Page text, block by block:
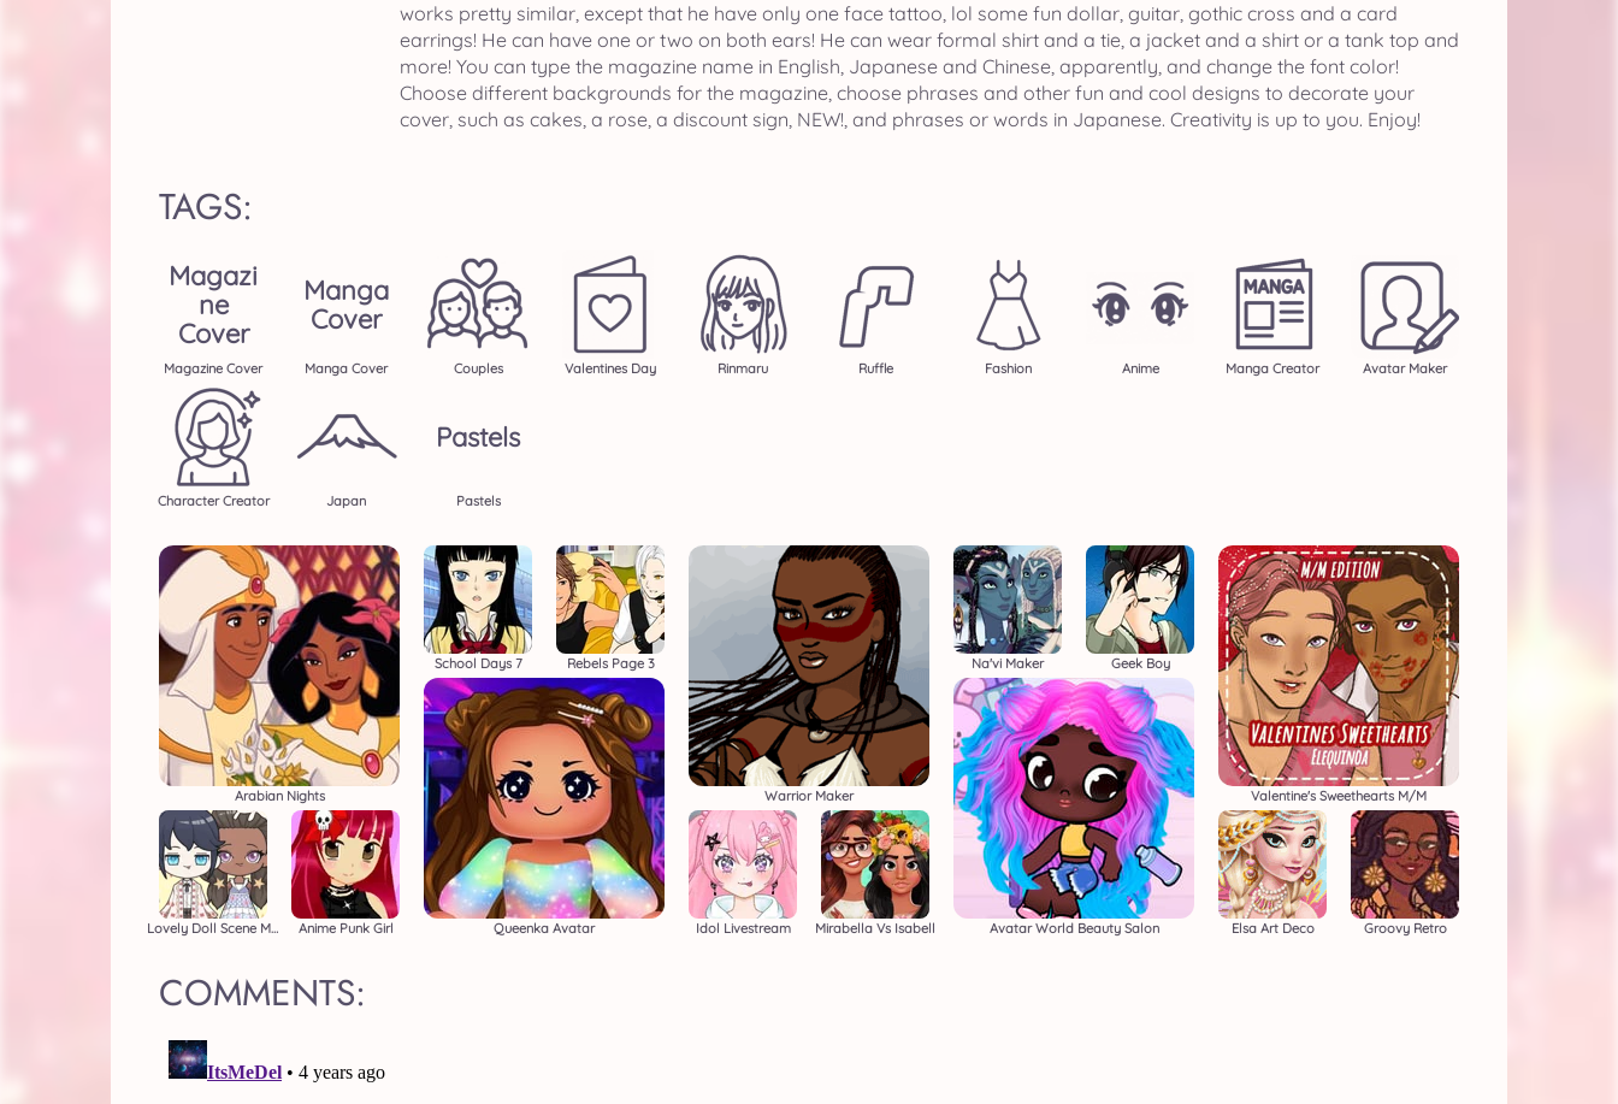
works pretty similar, except that he have only one face tattoo, lol some fun dollar, guitar, gothic cross and a card
earrings! He can have one or two on both ears! He can wear formal shirt and a tie, a jacket and a shirt or a tank top and
more! You can type the magazine name in English, Japanese and Chinese, apparently, and change the font color!
Choose different backgrounds for the magazine, choose phrases and other fun and cool designs to decorate your
cover, such as cakes, a rose, a discount sign, NEW!, and phrases or words in Japanese. Creativity is up to you. Enjoy!
TAGS:
Magazi
Ne
Cover
Magazine Cover
Manga
Cover
Manga Cover Couples Valentines Day Rinmaru Ruffle Fashion Anime Manga Creator Avatar Maker
Character Creator Japan
Pastels
Pastels
Arabian Nights
School Days 7 Rebels Page 3
Warrior Maker
Na'vi Maker Geek Boy
Valentine's Sweethearts M/M
Queenka Avatar Avatar World Beauty Salon
Lovely Doll Scene Maker Anime Punk Girl Idol Livestream Mirabella Vs Isabell Elsa Art Deco Groovy Retro
COMMENTS: